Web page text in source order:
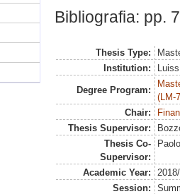
Bibliografia: pp.
Thesis Type:
Institution:
Degree Program:
(LM-
Chair:
Thesis Supervisor:
Thesis Co-
Supervisor:
Academic Year:
Session: